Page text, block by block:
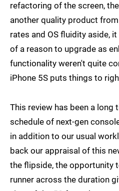
refactoring of the screen,
another quality product
rates and OS fluidity aside,
of a reason to upgrade as
functionality weren't quite
iPhone 5S puts things to
This review has been a long
schedule of next-gen
in addition to our usual
back our appraisal of this
the flipside, the opportunity
runner across the duration